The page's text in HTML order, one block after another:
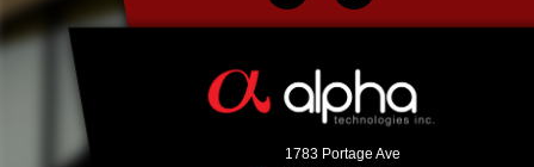
1783 Portage Ave